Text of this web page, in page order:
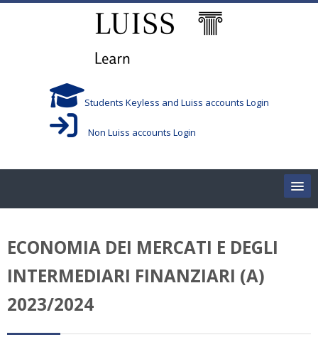
Students Keyless and Luiss accounts Login
Non Luiss accounts Login
Corsi/Courses
ECONOMIA DEI MERCATI E DEGLI
INTERMEDIARI FINANZIARI (A)
2023/2024